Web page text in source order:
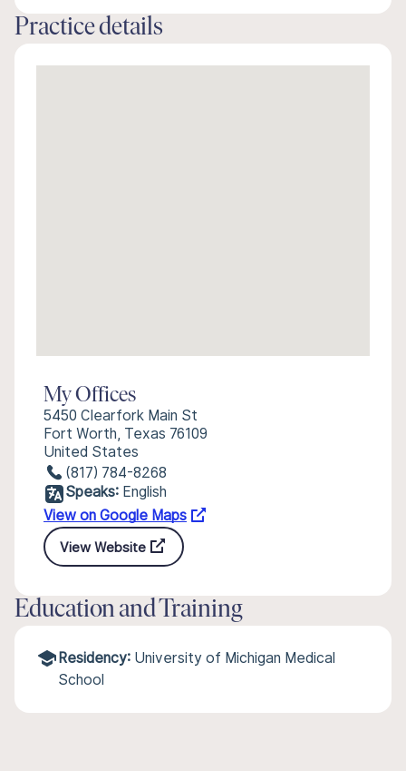
Practice details
My Offices
5450 Clearfork Main St
Fort Worth, Texas 76109
United States
(817) 784-8268
Speaks: English
View on Google Maps
View Website
Education and Training
Residency: University of Michigan Medical
School